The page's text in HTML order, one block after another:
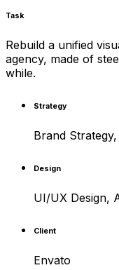
Task
Rebuild a unified
agency, made of
while.
Strategy
Brand
Design
UI/UX Design,
Client
Envato